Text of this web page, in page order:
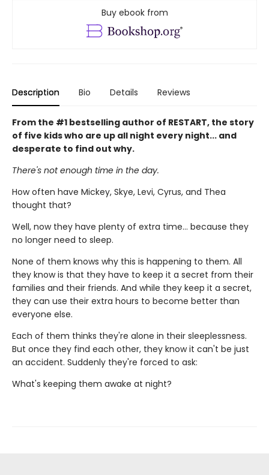
Buy ebook from
Description Bio Details Reviews
From the #1 bestselling author of RESTART, the story
of five kids who are up all night every night... and
desperate to find out why.
There's not enough time in the day.
How often have Mickey, Skye, Levi, Cyrus, and Thea
thought that?
Well, now they have plenty of extra time... because they
no longer need to sleep.
None of them knows why this is happening to them. All
they know is that they have to keep it a secret from their
families and their friends. And while they keep it a secret,
they can use their extra hours to become better than
everyone else.
Each of them thinks they're alone in their sleeplessness.
But once they find each other, they know it can't be just
an accident. Suddenly they're forced to ask:
What's keeping them awake at night?